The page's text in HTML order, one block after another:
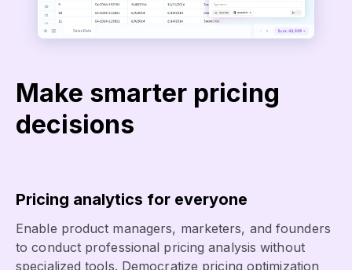
Make smarter pricing
decisions
Pricing analytics for everyone
Enable product managers, marketers, and founders
to conduct professional pricing analysis without
specialized tools. Democratize pricing optimization